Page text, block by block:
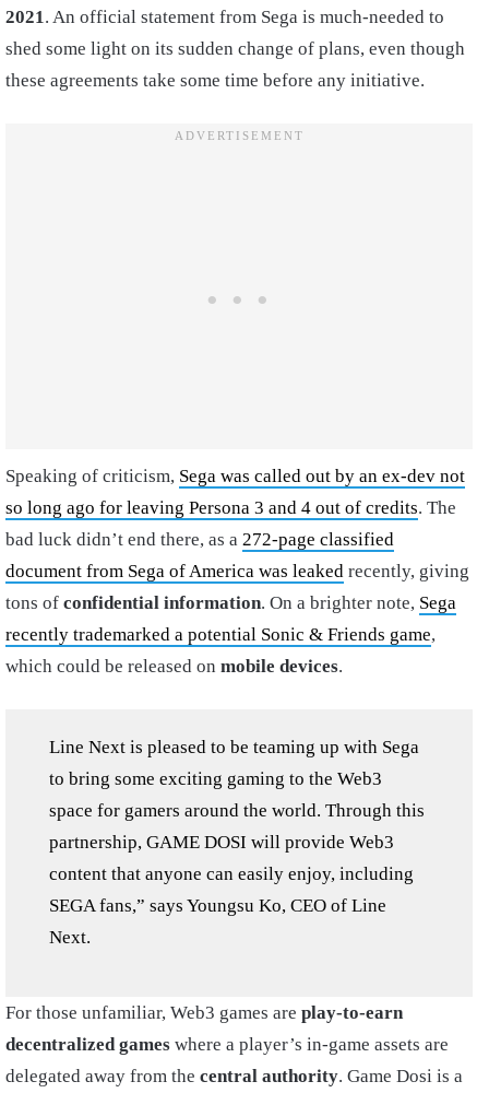
2021. An official statement from Sega is much-needed to
shed some light on its sudden change of plans, even though
these agreements take some time before any initiative.
Speaking of criticism, Sega was called out by an ex-dev not
so long ago for leaving Persona 3 and 4 out of credits. The
bad luck didn’t end there, as a 272-page classified
document from Sega of America was leaked recently, giving
tons of confidential information. On a brighter note, Sega
recently trademarked a potential Sonic & Friends game,
which could be released on mobile devices.
Line Next is pleased to be teaming up with Sega
to bring some exciting gaming to the Web3
space for gamers around the world. Through this
partnership, GAME DOSI will provide Web3
content that anyone can easily enjoy, including
SEGA fans,” says Youngsu Ko, CEO of Line
Next.
For those unfamiliar, Web3 games are play-to-earn
decentralized games where a player’s in-game assets are
delegated away from the central authority. Game Dosi is a